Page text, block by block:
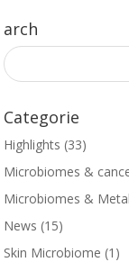
arch
Categorie
Highlights (33)
Microbiomes &
Microbiomes &
News (15)
Skin Microbiome (1)